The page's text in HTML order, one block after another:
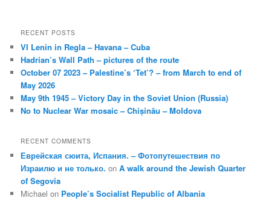
RECENT POSTS
VI Lenin in Regla – Havana – Cuba
Hadrian’s Wall Path – pictures of the route
October 07 2023 – Palestine’s ‘Tet’? – from March to end of
May 2026
May 9th 1945 – Victory Day in the Soviet Union (Russia)
No to Nuclear War mosaic – Chișinău – Moldova
RECENT COMMENTS
Еврейская сюита, Испания. – Фотопутешествия по
Израилю и не только. onA walk around the Jewish Quarter
of Segovia
Michael on People’s Socialist Republic of Albania